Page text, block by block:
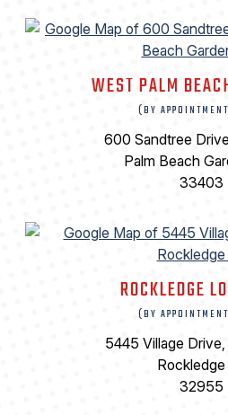
WEST PALM
(BY
600 Sandtree
Palm Beach
33403
ROCKLEDGE
(BY
5445 Village
32955